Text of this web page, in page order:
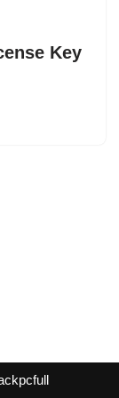
Key